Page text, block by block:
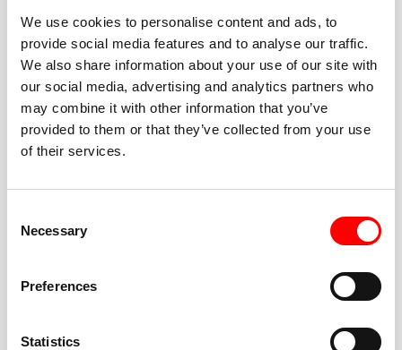
We use cookies to personalise content and ads, to
provide social media features and to analyse our traffic.
We also share information about your use of our site with
our social media, advertising and analytics partners who
may combine it with other information that you’ve
provided to them or that they’ve collected from your use
of their services.
Selection
Necessary
Preferences
Statistics
BEST-IN-CLASS
FITNESS INSTRUCTORS
cue every interval, offer options for every level, and